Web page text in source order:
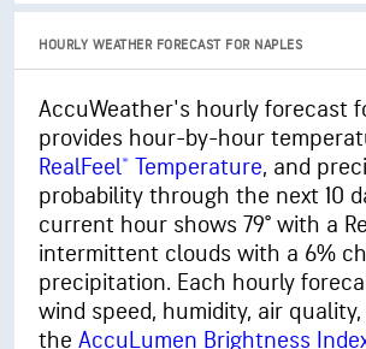
Dew Point
AccuLumen Brightness Index™
Cloud Cover
Visibility
HOURLY WEATHER FORECAST FOR NAPLES
AccuWeather's hourly forecast
provides hour-by-hour
RealFeel® Temperature, and
probability through the next 10
current hour shows 79° with a
intermittent clouds with a 6%
precipitation. Each hourly
wind speed, humidity, air quality,
the AccuLumen Brightness